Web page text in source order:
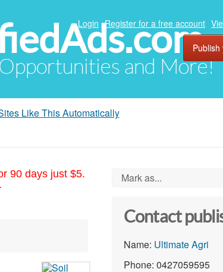
and More!
Login Register for a free account
Like This Automatically
90 days just $5.
Mark as...
Contact
Name: Ultimate Agri
Phone: 0427059595